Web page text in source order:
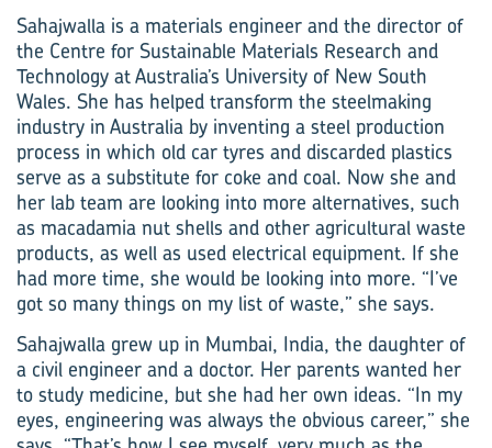
Sahajwalla is a materials engineer and the director of
the Centre for Sustainable Materials Research and
Technology at Australia’s University of New South
Wales. She has helped transform the steelmaking
industry in Australia by inventing a steel production
process in which old car tyres and discarded plastics
serve as a substitute for coke and coal. Now she and
her lab team are looking into more alternatives, such
as macadamia nut shells and other agricultural waste
products, as well as used electrical equipment. If she
had more time, she would be looking into more. “I’ve
got so many things on my list of waste,” she says.
Sahajwalla grew up in Mumbai, India, the daughter of
a civil engineer and a doctor. Her parents wanted her
to study medicine, but she had her own ideas. “In my
eyes, engineering was always the obvious career,” she